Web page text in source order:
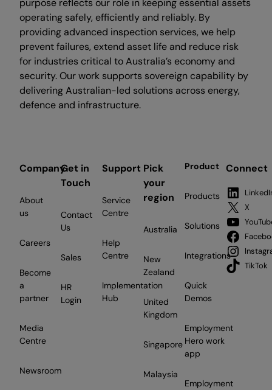
purpose reflects our role in keeping essential assets
operating safely, efficiently and reliably. By
providing advanced inspection services, we help
prevent failures, extend asset life and reduce risk
for industries critical to Australia’s economy and
security. Our work supports sovereign capability by
delivering Australian-led solutions across energy,
defence and infrastructure.
Company
About
us
Careers
Become
a
partner
Media
Centre
Newsroom
Get in
Touch
Contact
Us
Sales
HR
Login
Support
Service
Centre
Help
Centre
Implementation
Hub
Pick
your
region
Australia
New
Zealand
United
Kingdom
Singapore
Malaysia
Product
Products
Solutions
Integrations
Quick
Demos
Employment
Hero work
app
Employment
Connect
X
TikTok